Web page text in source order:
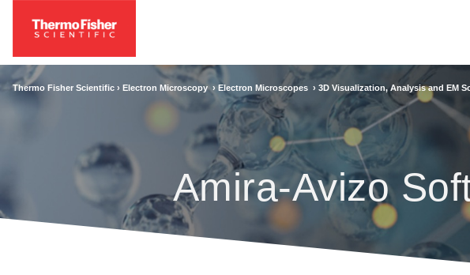
Thermo Fisher Scientific › Electron Microscopy › Electron Microscopes › 3D Visualization, Analysis and EM
Amira-Avizo